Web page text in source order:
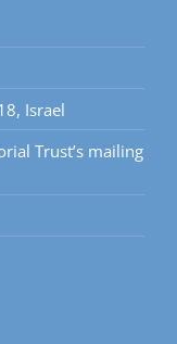
Israel
Trust’s mailing